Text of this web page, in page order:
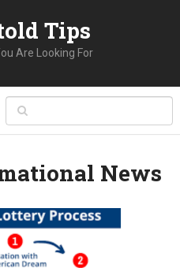
Tips
Are Looking For
News